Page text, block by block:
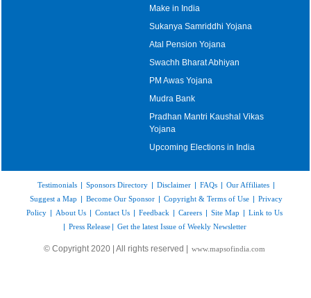
Make in India
Sukanya Samriddhi Yojana
Atal Pension Yojana
Swachh Bharat Abhiyan
PM Awas Yojana
Mudra Bank
Pradhan Mantri Kaushal Vikas
Yojana
Upcoming Elections in India
Testimonials | Sponsors Directory | Disclaimer | FAQs | Our Affiliates |
Suggest a Map | Become Our Sponsor | Copyright & Terms of Use | Privacy
Policy | About Us | Contact Us | Feedback | Careers | Site Map | Link to Us
| Press Release | Get the latest Issue of Weekly Newsletter
© Copyright 2020 | All rights reserved | www.mapsofindia.com